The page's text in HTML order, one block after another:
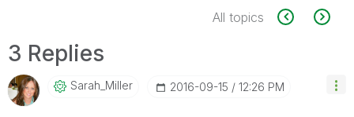
All topics
3 Replies
Sarah_Miller ‎2016-09-15 12:26 PM